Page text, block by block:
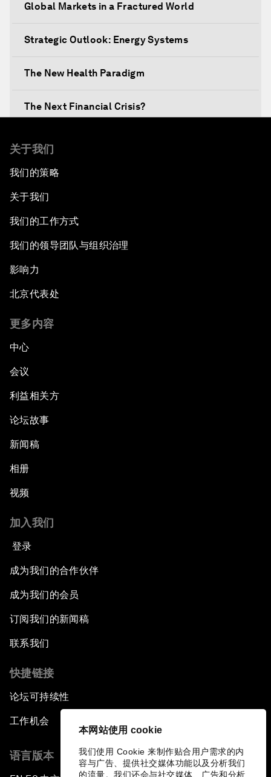
本网站使用 cookie
我们使用 Cookie 来制作贴合用户需求的内
容与广告、提供社交媒体功能以及分析我们
的流量。我们还会与社交媒体、广告和分析
Global Markets in a Fractured World
Strategic Outlook: Energy Systems
The New Health Paradigm
The Next Financial Crisis?
In Technology We Trust?
Opening Plenary with Narendra Modi, Prime
Minister of India
How Is Rentier Capitalism Aggravating
Inequality?
Fostering Inclusivity
Into a Deal-Based Global Order?
Post-Establishment Politics?
Strategic Outlook: Eurasia
Reconnecting Refugees
An Insight, An Idea with Shah Rukh Khan
Can We Live with Monopolies?
Harassment
Global Science Outlook
Next-Generation Storytellers
Saving Economic Globalization from Itself
关于我们
我们的策略
关于我们
我们的工作方式
我们的领导团队与组织治理
影响力
北京代表处
更多内容
中心
会议
利益相关方
论坛故事
新闻稿
相册
视频
加入我们
登录
成为我们的合作伙伴
成为我们的会员
订阅我们的新闻稿
联系我们
快捷链接
论坛可持续性
工作机会
语言版本